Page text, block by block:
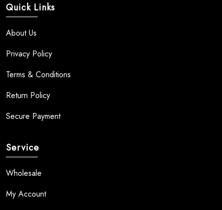
Quick Links
About Us
Privacy Policy
Terms & Conditions
Return Policy
Secure Payment
Service
Wholesale
My Account